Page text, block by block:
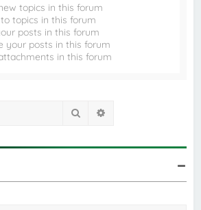
topics in this forum
topics in this forum
posts in this forum
your posts in this forum
in this forum
Search